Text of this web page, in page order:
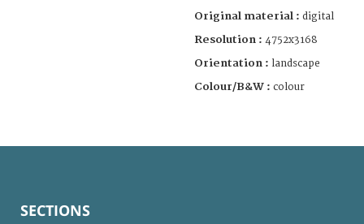
Original material : digital
Resolution : 4752x3168
Orientation : landscape
Colour/B&W : colour
SECTIONS